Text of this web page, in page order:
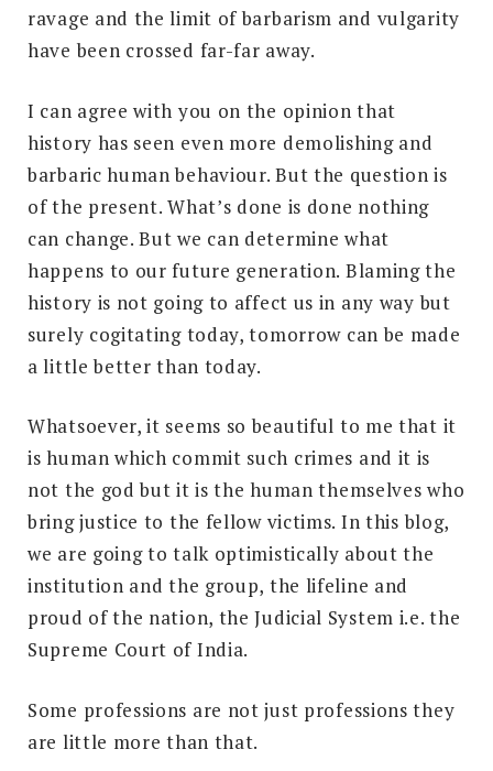
ravage and the limit of barbarism and vulgarity
have been crossed far-far away.
I can agree with you on the opinion that
history has seen even more demolishing and
barbaric human behaviour. But the question is
of the present. What’s done is done nothing
can change. But we can determine what
happens to our future generation. Blaming the
history is not going to affect us in any way but
surely cogitating today, tomorrow can be made
a little better than today.
Whatsoever, it seems so beautiful to me that it
is human which commit such crimes and it is
not the god but it is the human themselves who
bring justice to the fellow victims. In this blog,
we are going to talk optimistically about the
institution and the group, the lifeline and
proud of the nation, the Judicial System i.e. the
Supreme Court of India.
Some professions are not just professions they
are little more than that.